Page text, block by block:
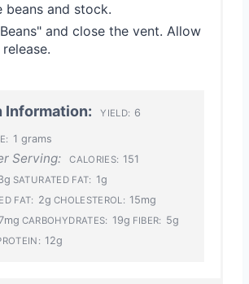
beans and stock.
and close the vent. Allow
Information: YIELD: 6
1 grams
Serving: CALORIES: 151
SATURATED FAT: 1g
FAT: 2g CHOLESTEROL: 15mg
CARBOHYDRATES: 19g FIBER: 5g
12g